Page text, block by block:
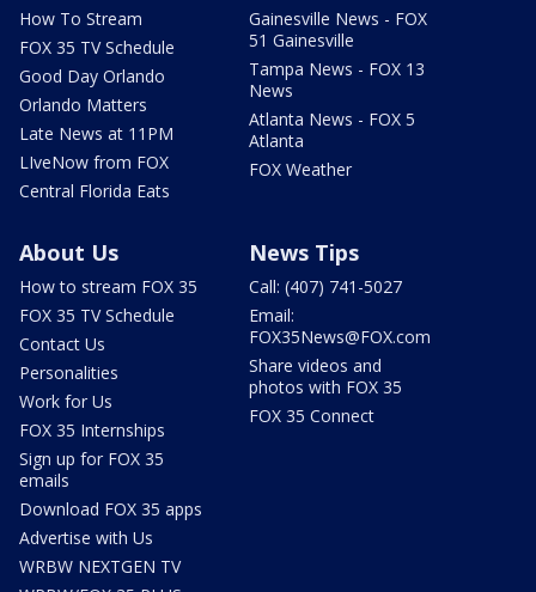
How To Stream
FOX 35 TV Schedule
Good Day Orlando
Orlando Matters
Late News at 11PM
LIveNow from FOX
Central Florida Eats
Gainesville News - FOX
51 Gainesville
Tampa News - FOX 13
News
Atlanta News - FOX 5
Atlanta
FOX Weather
About Us
How to stream FOX 35
FOX 35 TV Schedule
Contact Us
Personalities
Work for Us
FOX 35 Internships
Sign up for FOX 35
emails
Download FOX 35 apps
Advertise with Us
WRBW NEXTGEN TV
News Tips
Call: (407) 741-5027
Email:
FOX35News@FOX.com
Share videos and
photos with FOX 35
FOX 35 Connect